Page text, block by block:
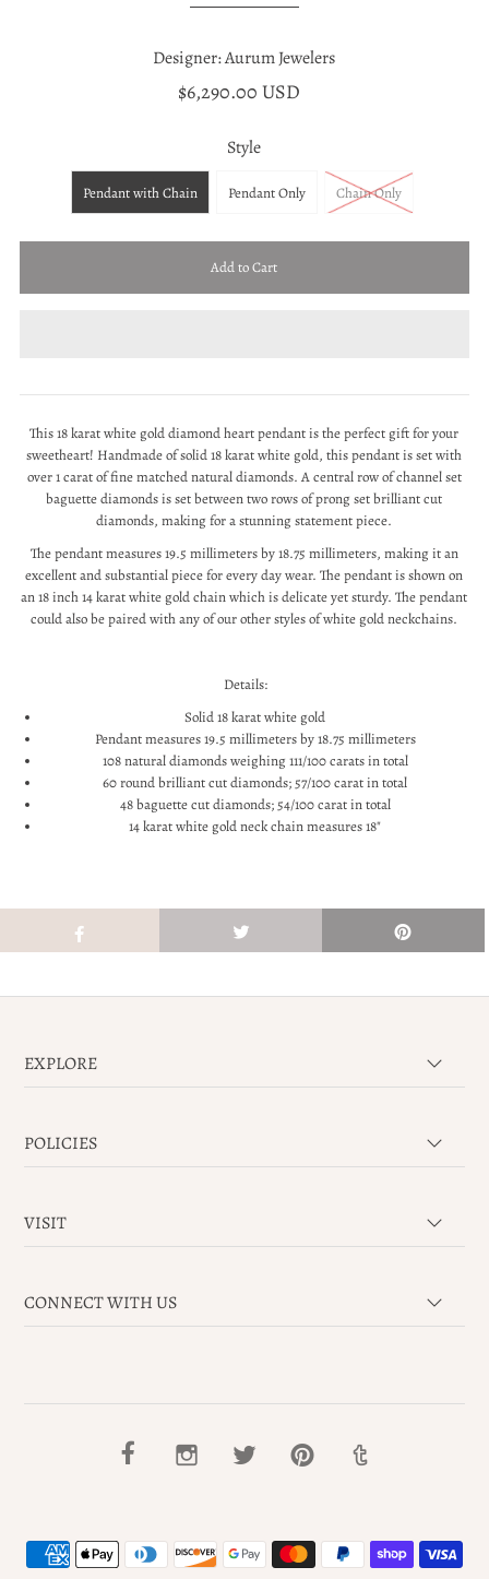
Designer: Aurum Jewelers
$6,290.00 USD
Style
Pendant with Chain Pendant Only Chain Only
This 18 karat white gold diamond heart pendant is the perfect gift for your
sweetheart! Handmade of solid 18 karat white gold, this pendant is set with
over 1 carat of fine matched natural diamonds. A central row of channel set
baguette diamonds is set between two rows of prong set brilliant cut
diamonds, making for a stunning statement piece.
The pendant measures 19.5 millimeters by 18.75 millimeters, making it an
excellent and substantial piece for every day wear. The pendant is shown on
an 18 inch 14 karat white gold chain which is delicate yet sturdy. The pendant
could also be paired with any of our other styles of white gold neckchains.
Details:
Solid 18 karat white gold
Pendant measures 19.5 millimeters by 18.75 millimeters
108 natural diamonds weighing 111/100 carats in total
60 round brilliant cut diamonds; 57/100 carat in total
48 baguette cut diamonds; 54/100 carat in total
14 karat white gold neck chain measures 18"
EXPLORE
POLICIES
VISIT
CONNECT WITH US